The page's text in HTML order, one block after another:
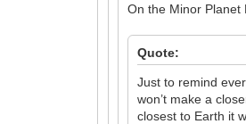
On the Minor Planet
Quote:
Just to remind
won’t make a
closest to Earth it